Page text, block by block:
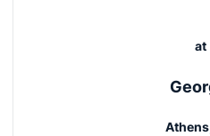
at